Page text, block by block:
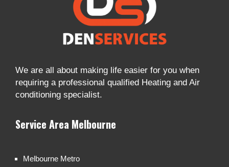
We are all about making life easier for you when
requiring a professional qualified Heating and Air
conditioning specialist.
Service Area Melbourne
Melbourne Metro